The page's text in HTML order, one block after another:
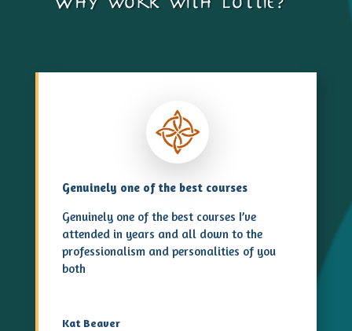
Why work with lottie?…
Genuinely one of the best courses
Genuinely one of the best courses I’ve
attended in years and all down to the
professionalism and personalities of you
both
Kat Beaver